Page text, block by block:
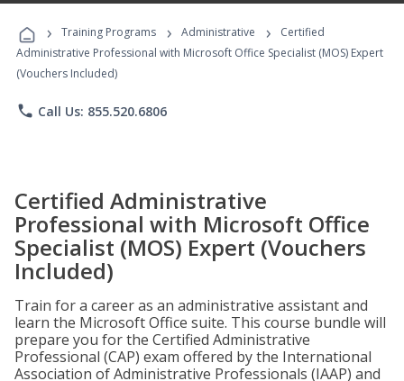
Programs
› Training Programs › Administrative ›
Certified
Administrative Professional with Microsoft Office Specialist (MOS) Expert
(Vouchers Included)
phone Call Us: 855.520.6806
Certified Administrative
Professional with Microsoft Office
Specialist (MOS) Expert (Vouchers
Included)
Train for a career as an administrative assistant and
learn the Microsoft Office suite. This course bundle will
prepare you for the Certified Administrative
Professional (CAP) exam offered by the International
Association of Administrative Professionals (IAAP) and